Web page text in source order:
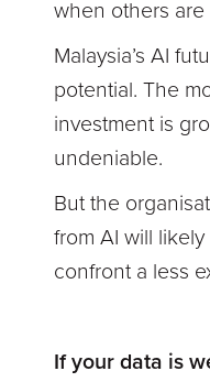
when others are
Malaysia’s AI
potential. The
investment is
undeniable.
But the
from AI will
confront a less
If your data is